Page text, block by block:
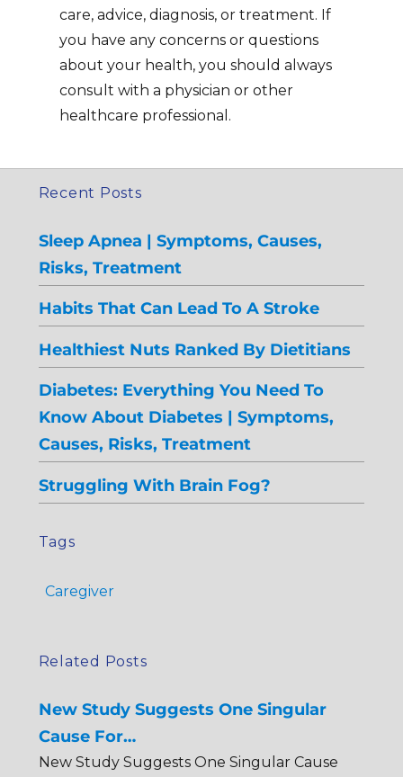
care, advice, diagnosis, or treatment. If
you have any concerns or questions
about your health, you should always
consult with a physician or other
healthcare professional.
Recent Posts
Sleep Apnea | Symptoms, Causes,
Risks, Treatment
Habits That Can Lead To A Stroke
Healthiest Nuts Ranked By Dietitians
Diabetes: Everything You Need To
Know About Diabetes | Symptoms,
Causes, Risks, Treatment
Struggling With Brain Fog?
Tags
Caregiver
Related Posts
New Study Suggests One Singular
Cause For…
New Study Suggests One Singular Cause